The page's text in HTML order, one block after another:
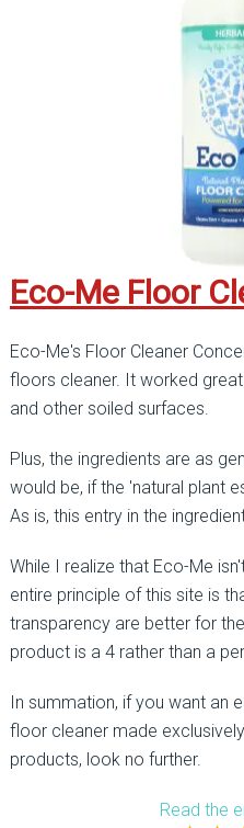
Eco-Me Floor
Eco-Me's Floor Cleaner
floors cleaner. It worked
and other soiled surfaces.
Plus, the ingredients are as
would be, if the 'natural plant
As is, this entry in the
While I realize that Eco-Me
entire principle of this site is
transparency are better for
product is a 4 rather than a
In summation, if you want an
floor cleaner made
products, look no further.
Read the